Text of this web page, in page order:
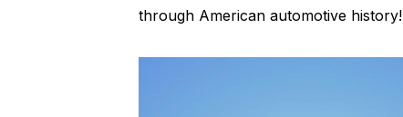
through American automotive history!